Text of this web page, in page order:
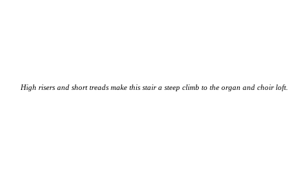
High risers and short treads make this stair a steep climb to the organ and choir loft.